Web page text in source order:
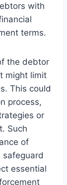
with
terms.
the debtor
might limit
This could
process,
or
Such
of
essential